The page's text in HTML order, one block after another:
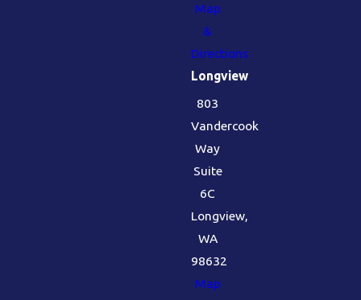
Map
&
Directions
Longview
803
Vandercook
Way
Suite
6C
Longview,
WA
98632
Map